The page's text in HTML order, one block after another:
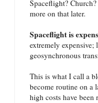
Spaceflight?
more on that later.
Spaceflight is
extremely
geosynchronous
This is what I call a
become routine on a
high costs have been